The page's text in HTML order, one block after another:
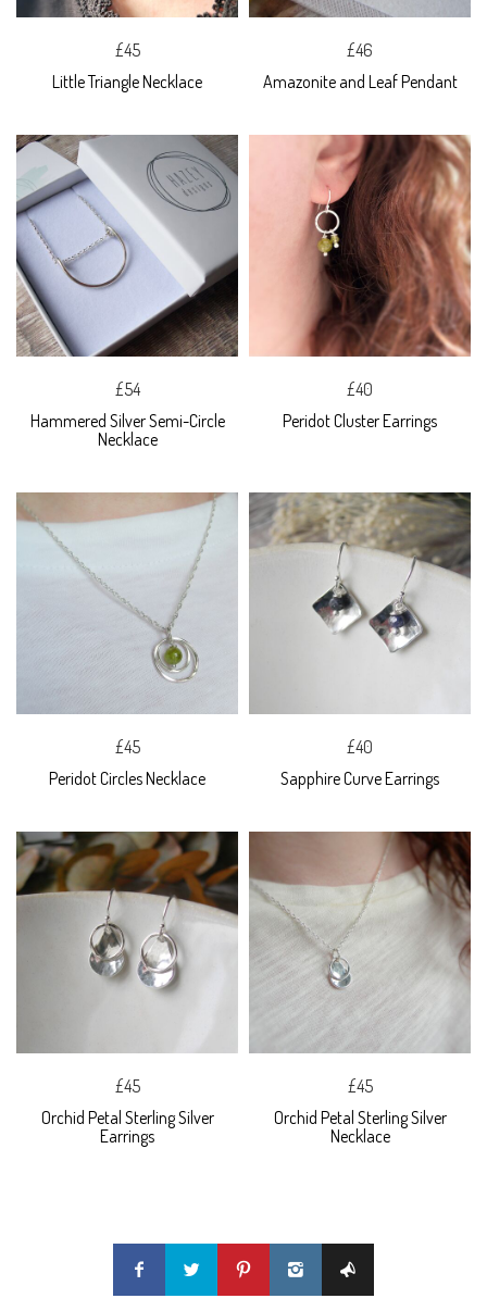
£45
Little Triangle Necklace
£46
Amazonite and Leaf Pendant
£54
Hammered Silver Semi-Circle
Necklace
£40
Peridot Cluster Earrings
£45
Peridot Circles Necklace
£40
Sapphire Curve Earrings
£45
Orchid Petal Sterling Silver
Earrings
£45
Orchid Petal Sterling Silver
Necklace